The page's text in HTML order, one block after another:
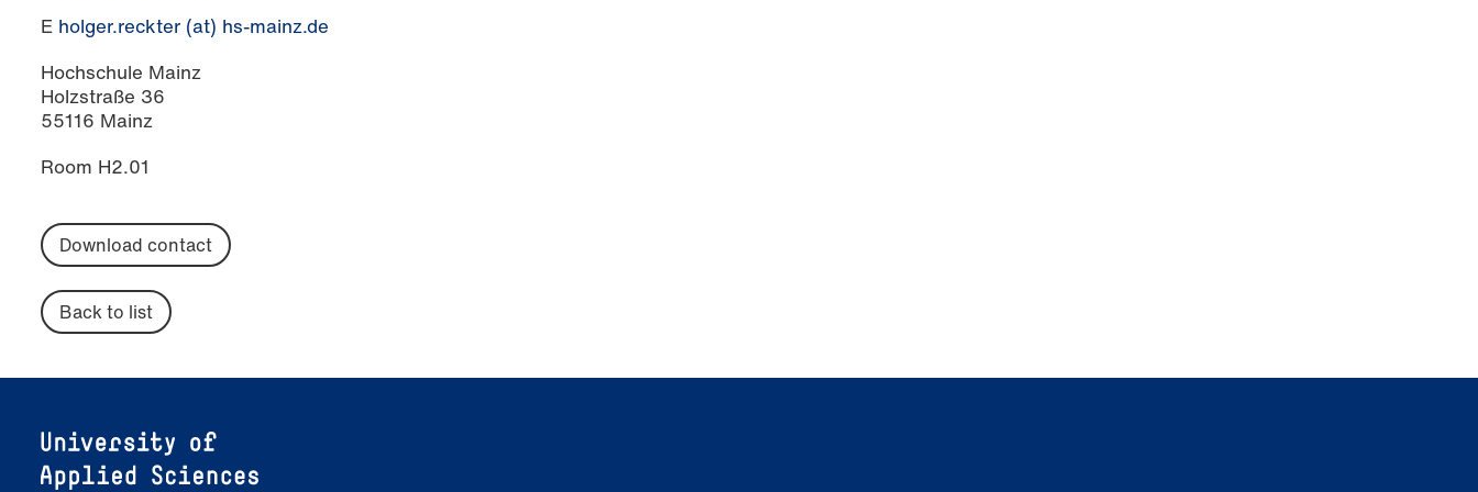
E holger.reckter (at) hs-mainz.de
Hochschule Mainz
Holzstraße 36
55116 Mainz
Room H2.01
Download contact
Back to list